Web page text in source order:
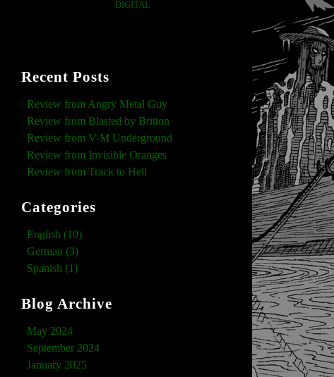
DIGITAL
Recent Posts
Review from Angry Metal Guy
Review from Blasted by Britton
Review from V-M Underground
Review from Invisible Oranges
Review from Track to Hell
Categories
English (10)
German (3)
Spanish (1)
Blog Archive
May 2024
September 2024
January 2025